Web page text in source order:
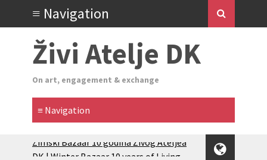
Živi Atelje DK
On art, engagement & exchange
DK | Winter Bazaar 10 years of Living